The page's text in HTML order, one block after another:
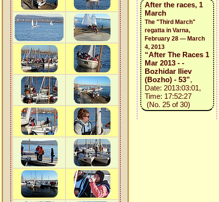
After the races, 1
March
The "Third March"
regatta in Varna,
February 28 — March
4, 2013
“After The Races 1
Mar 2013 - -
Bozhidar Iliev
(Bozho) - 53”,
Date: 2013:03:01,
Time: 17:52:27
(No. 25 of 30)